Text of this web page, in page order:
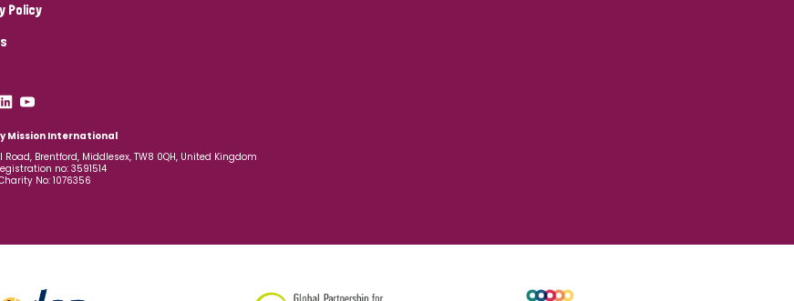
Policy
Mission International
Brentford, Middlesex, TW8 0QH, United Kingdom
no: 3591514
No: 1076356